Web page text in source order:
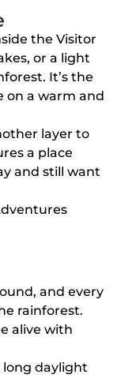
the Visitor
or a light
It’s the
on a warm and
layer to
a place
and still want
and every
rainforest.
alive with
daylight